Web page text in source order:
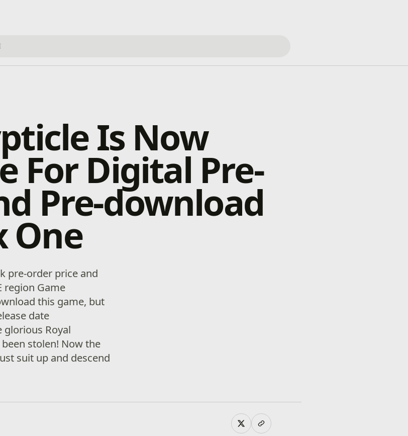
Is Now
For Digital Pre-
Pre-download
One
pre-order price and
region Game
this game, but
date
glorious Royal
stolen! Now the
suit up and descend